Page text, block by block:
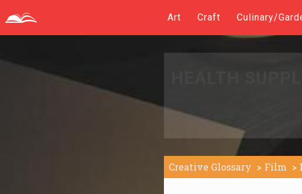
Art Craft Culinary/
Creative Glossary Film